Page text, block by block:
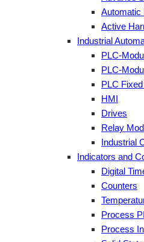
Automatic
Active
Industrial
PLC-
PLC-
PLC
HMI
Drives
Relay
Industrial
Indicators and
Digital
Counters
Process
Process